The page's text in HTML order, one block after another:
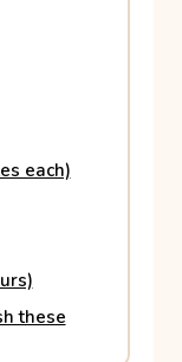
each)
these